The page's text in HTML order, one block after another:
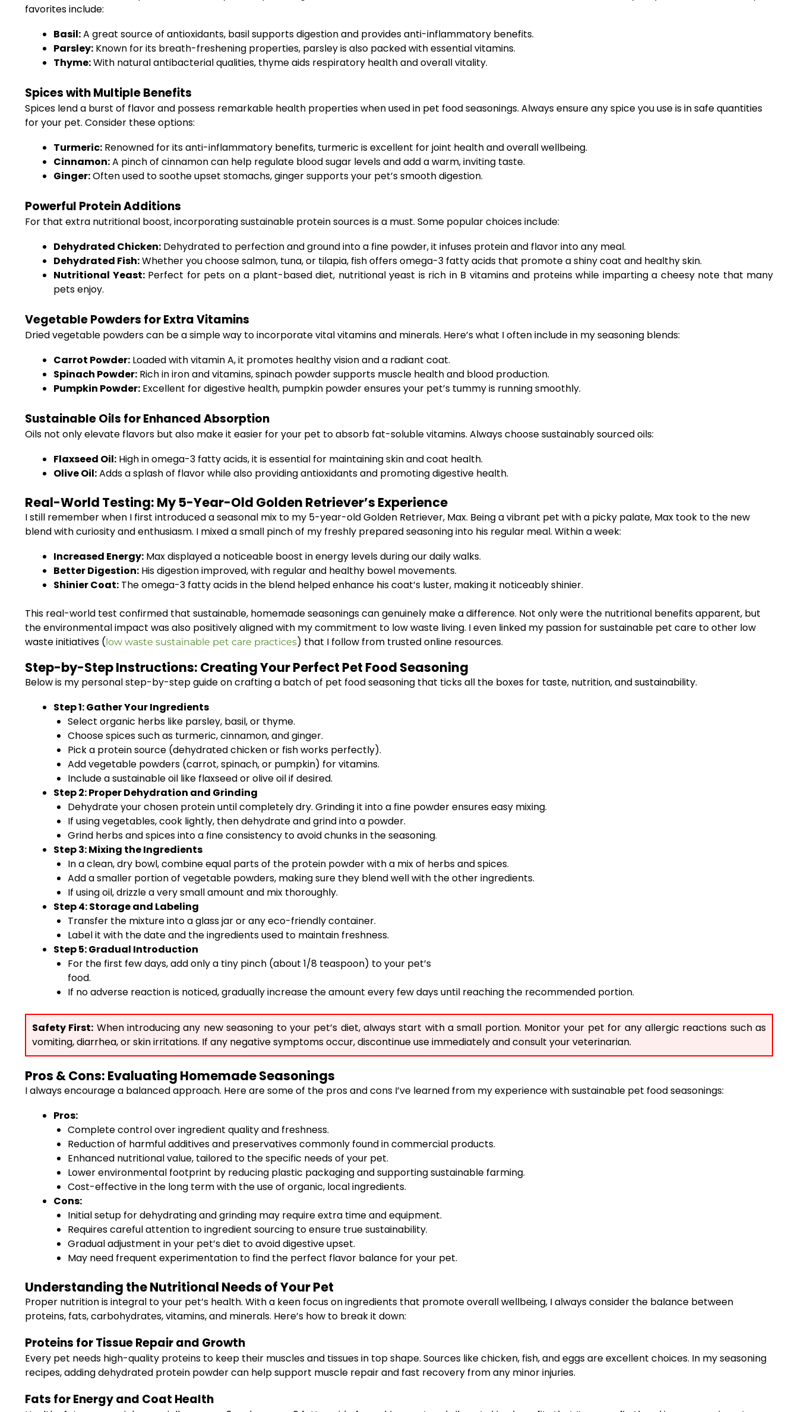
favorites include:
Basil:A great source of antioxidants, basil supports digestion and provides anti-inflammatory benefits.
Parsley: Known for its breath-freshening properties, parsley is also packed with essential vitamins.
Thyme:With natural antibacterial qualities, thyme aids respiratory health and overall vitality.
Spices with Multiple Benefits
Spices lend a burst of flavor and possess remarkable health properties when used in pet food seasonings. Always ensure any spice you use is in safe quantities
for your pet. Consider these options:
Turmeric: Renowned for its anti-inflammatory benefits, turmeric is excellent for joint health and overall wellbeing.
Cinnamon:A pinch of cinnamon can help regulate blood sugar levels and add a warm, inviting taste.
Ginger:Often used to soothe upset stomachs, ginger supports your pet’s smooth digestion.
Powerful Protein Additions
For that extra nutritional boost, incorporating sustainable protein sources is a must. Some popular choices include:
Dehydrated Chicken: Dehydrated to perfection and ground into a fine powder, it infuses protein and flavor into any meal.
Dehydrated Fish:Whether you choose salmon, tuna, or tilapia, fish offers omega-3 fatty acids that promote a shiny coat and healthy skin.
Nutritional Yeast:Perfect for pets on a plant-based diet, nutritional yeast is rich in B vitamins and proteins while imparting a cheesy note that many
pets enjoy.
Vegetable Powders for Extra Vitamins
Dried vegetable powders can be a simple way to incorporate vital vitamins and minerals. Here’s what I often include in my seasoning blends:
Carrot Powder: Loaded with vitamin A, it promotes healthy vision and a radiant coat.
Spinach Powder: Rich in iron and vitamins, spinach powder supports muscle health and blood production.
Pumpkin Powder: Excellent for digestive health, pumpkin powder ensures your pet’s tummy is running smoothly.
Sustainable Oils for Enhanced Absorption
Oils not only elevate flavors but also make it easier for your pet to absorb fat-soluble vitamins. Always choose sustainably sourced oils:
Flaxseed Oil: High in omega-3 fatty acids, it is essential for maintaining skin and coat health.
Olive Oil:Adds a splash of flavor while also providing antioxidants and promoting digestive health.
Real-World Testing: My 5-Year-Old Golden Retriever’s Experience
I still remember when I first introduced a seasonal mix to my 5-year-old Golden Retriever, Max. Being a vibrant pet with a picky palate, Max took to the new
blend with curiosity and enthusiasm. I mixed a small pinch of my freshly prepared seasoning into his regular meal. Within a week:
Increased Energy: Max displayed a noticeable boost in energy levels during our daily walks.
Better Digestion: His digestion improved, with regular and healthy bowel movements.
Shinier Coat: The omega-3 fatty acids in the blend helped enhance his coat’s luster, making it noticeably shinier.
This real-world test confirmed that sustainable, homemade seasonings can genuinely make a difference. Not only were the nutritional benefits apparent, but
the environmental impact was also positively aligned with my commitment to low waste living. I even linked my passion for sustainable pet care to other low
waste initiatives (low waste sustainable pet care practices) that I follow from trusted online resources.
Step-by-Step Instructions: Creating Your Perfect Pet Food Seasoning
Below is my personal step-by-step guide on crafting a batch of pet food seasoning that ticks all the boxes for taste, nutrition, and sustainability.
Step 1: Gather Your Ingredients
Select organic herbs like parsley, basil, or thyme.
Choose spices such as turmeric, cinnamon, and ginger.
Pick a protein source (dehydrated chicken or fish works perfectly).
Add vegetable powders (carrot, spinach, or pumpkin) for vitamins.
Include a sustainable oil like flaxseed or olive oil if desired.
Step 2: Proper Dehydration and Grinding
Dehydrate your chosen protein until completely dry. Grinding it into a fine powder ensures easy mixing.
If using vegetables, cook lightly, then dehydrate and grind into a powder.
Grind herbs and spices into a fine consistency to avoid chunks in the seasoning.
Step 3: Mixing the Ingredients
In a clean, dry bowl, combine equal parts of the protein powder with a mix of herbs and spices.
Add a smaller portion of vegetable powders, making sure they blend well with the other ingredients.
If using oil, drizzle a very small amount and mix thoroughly.
Step 4: Storage and Labeling
Transfer the mixture into a glass jar or any eco-friendly container.
Label it with the date and the ingredients used to maintain freshness.
Step 5: Gradual Introduction
For the first few days, add only a tiny pinch (about 1/8 teaspoon) to your pet’s
food.
If no adverse reaction is noticed, gradually increase the amount every few days until reaching the recommended portion.
Safety First: When introducing any new seasoning to your pet’s diet, always start with a small portion. Monitor your pet for any allergic reactions such as
vomiting, diarrhea, or skin irritations. If any negative symptoms occur, discontinue use immediately and consult your veterinarian.
Pros & Cons: Evaluating Homemade Seasonings
I always encourage a balanced approach. Here are some of the pros and cons I’ve learned from my experience with sustainable pet food seasonings:
Pros:
Complete control over ingredient quality and freshness.
Reduction of harmful additives and preservatives commonly found in commercial products.
Enhanced nutritional value, tailored to the specific needs of your pet.
Lower environmental footprint by reducing plastic packaging and supporting sustainable farming.
Cost-effective in the long term with the use of organic, local ingredients.
Cons:
Initial setup for dehydrating and grinding may require extra time and equipment.
Requires careful attention to ingredient sourcing to ensure true sustainability.
Gradual adjustment in your pet’s diet to avoid digestive upset.
May need frequent experimentation to find the perfect flavor balance for your pet.
Understanding the Nutritional Needs of Your Pet
Proper nutrition is integral to your pet’s health. With a keen focus on ingredients that promote overall wellbeing, I always consider the balance between
proteins, fats, carbohydrates, vitamins, and minerals. Here’s how to break it down:
Proteins for Tissue Repair and Growth
Every pet needs high-quality proteins to keep their muscles and tissues in top shape. Sources like chicken, fish, and eggs are excellent choices. In my seasoning
recipes, adding dehydrated protein powder can help support muscle repair and fast recovery from any minor injuries.
Fats for Energy and Coat Health